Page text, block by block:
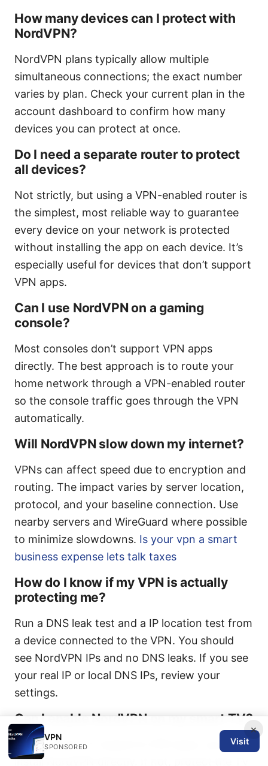
How many devices can I protect with
NordVPN?
NordVPN plans typically allow multiple
simultaneous connections; the exact number
varies by plan. Check your current plan in the
account dashboard to confirm how many
devices you can protect at once.
Do I need a separate router to protect
all devices?
Not strictly, but using a VPN-enabled router is
the simplest, most reliable way to guarantee
every device on your network is protected
without installing the app on each device. It’s
especially useful for devices that don’t support
VPN apps.
Can I use NordVPN on a gaming
console?
Most consoles don’t support VPN apps
directly. The best approach is to route your
home network through a VPN-enabled router
so the console traffic goes through the VPN
automatically.
Will NordVPN slow down my internet?
VPNs can affect speed due to encryption and
routing. The impact varies by server location,
protocol, and your baseline connection. Use
nearby servers and WireGuard where possible
to minimize slowdowns. Is your vpn a smart
business expense lets talk taxes
How do I know if my VPN is actually
protecting me?
Run a DNS leak test and a IP location test from
a device connected to the VPN. You should
see NordVPN IPs and no DNS leaks. If you see
your real IP or local DNS IPs, review your
settings.
Can I enable NordVPN on my smart TV?
If your smart TV supports VPN apps, you can
install NordVPN directly. If not, protect the TV
×
VPN
SPONSORED
Visit